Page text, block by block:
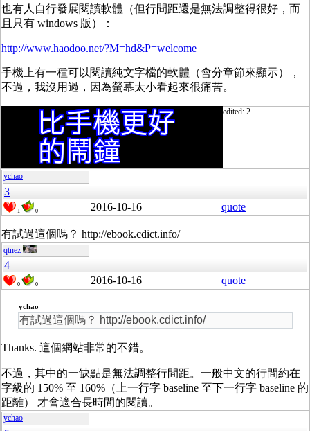
也有人自行發展閱讀軟體（但行間距還是無法調整得很好，而
且只有 windows 版）：
http://www.haodoo.net/?M=hd&P=welcome
手機上有一種可以閱讀純文字檔的軟體（會分章節來顯示），
不過，我沒用過，因為螢幕太小看起來很痛苦。
edited: 2
ychao
3
1 0 2016-10-16 quote
有試過這個嗎？ http://ebook.cdict.info/
qtnez
4
0 0 2016-10-16 quote
ychao
有試過這個嗎？ http://ebook.cdict.info/
Thanks. 這個網站非常的不錯。
不過，其中的一缺點是無法調整行間距。一般中文的行間約在
字級的 150% 至 160%（上一行字 baseline 至下一行字 baseline 的
距離） 才會適合長時間的閱讀。
ychao